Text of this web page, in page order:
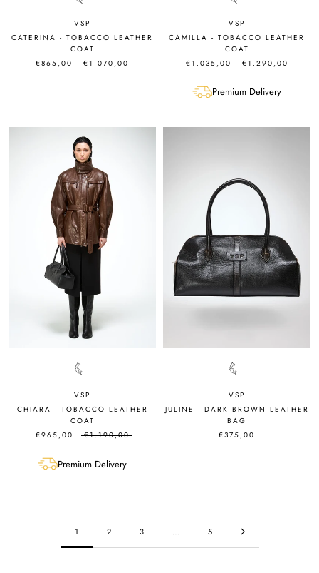
VSP
CATERINA - TOBACCO LEATHER
COAT
€865,00
€1.070,00
VSP
CAMILLA - TOBACCO LEATHER
COAT
€1.035,00
€1.290,00
Premium Delivery
VSP
CHIARA - TOBACCO LEATHER
COAT
€965,00
€1.190,00
Premium Delivery
VSP
JULINE - DARK BROWN LEATHER
BAG
€375,00
1 2 3 … 5